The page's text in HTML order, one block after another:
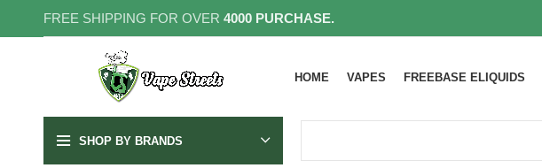
FREE SHIPPING FOR OVER 4000 PURCHASE.
HOME VAPES FREEBASE ELIQUIDS
SHOP BY BRANDS